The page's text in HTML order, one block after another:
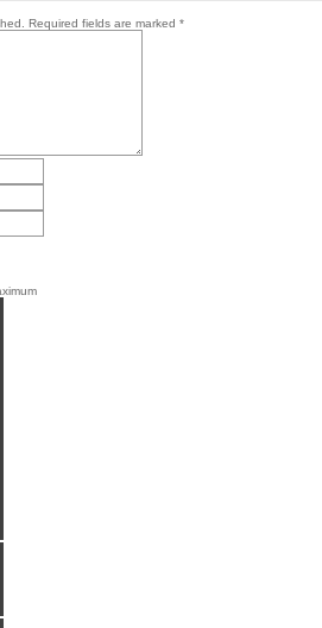
Required fields are marked *